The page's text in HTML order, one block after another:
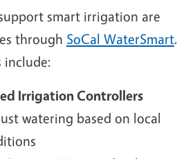
smart irrigation are
through SoCal WaterSmart.
include:
Irrigation Controllers
watering based on local